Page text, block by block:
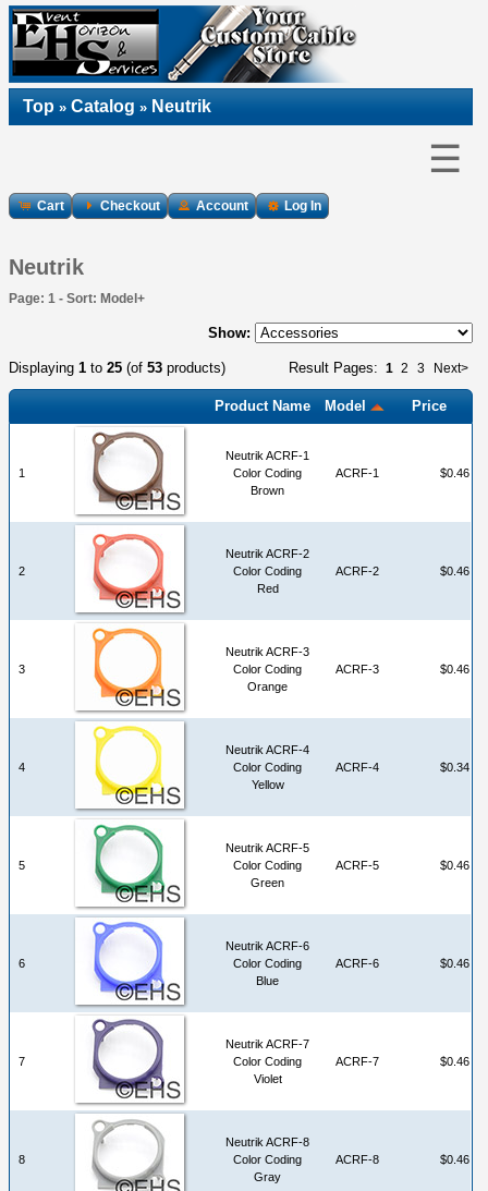
Top » Catalog » Neutrik
☰
Cart Checkout Account Log In
Neutrik
Page: 1 - Sort: Model+
Show:
Result Pages: 1 2 3 Next>
Displaying 1 to 25 (of 53 products)
Product Name Model Price
1
Neutrik ACRF-1
Color Coding
Brown
ACRF-1 $0.46
2
Neutrik ACRF-2
Color Coding
Red
ACRF-2 $0.46
3
Neutrik ACRF-3
Color Coding
Orange
ACRF-3 $0.46
4
Neutrik ACRF-4
Color Coding
Yellow
ACRF-4 $0.34
5
Neutrik ACRF-5
Color Coding
Green
ACRF-5 $0.46
6
Neutrik ACRF-6
Color Coding
Blue
ACRF-6 $0.46
7
Neutrik ACRF-7
Color Coding
Violet
ACRF-7 $0.46
8
Neutrik ACRF-8
Color Coding
Gray
ACRF-8 $0.46